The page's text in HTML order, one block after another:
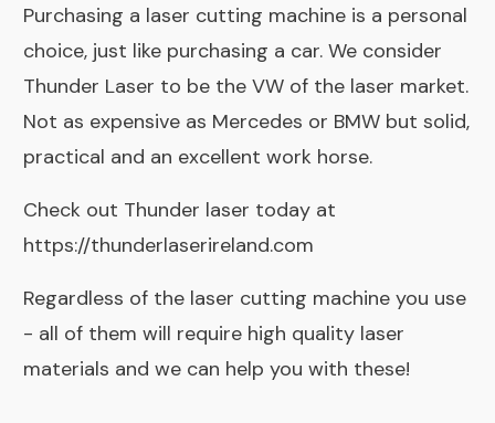
Purchasing a laser cutting machine is a personal
choice, just like purchasing a car. We consider
Thunder Laser to be the VW of the laser market.
Not as expensive as Mercedes or BMW but solid,
practical and an excellent work horse.
Check out Thunder laser today at
https://thunderlaserireland.com
Regardless of the laser cutting machine you use
- all of them will require high quality laser
materials and we can help you with these!